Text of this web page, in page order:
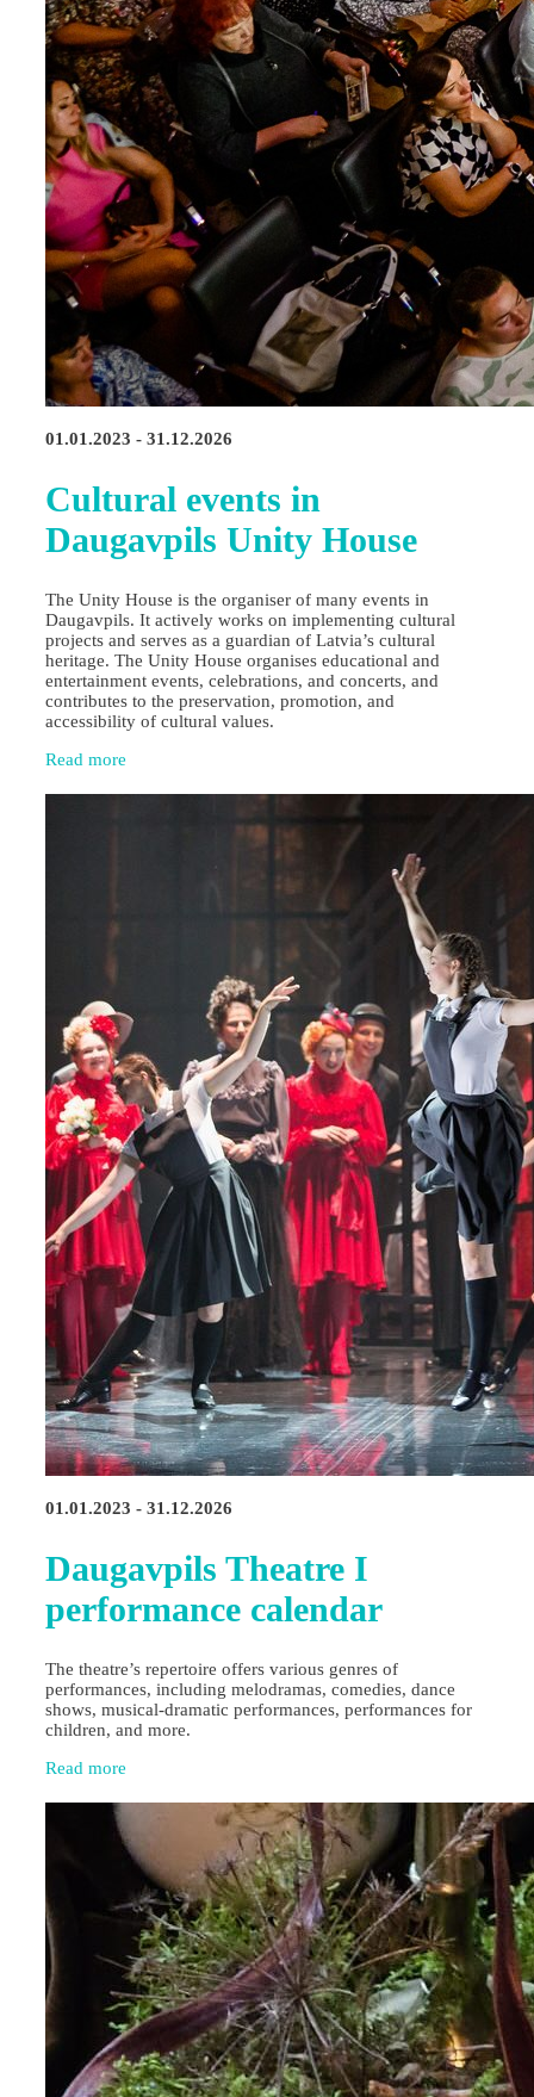
01.01.2023 - 31.12.2026
Cultural events in
Daugavpils Unity House
The Unity House is the organiser of many events in
Daugavpils. It actively works on implementing cultural
projects and serves as a guardian of Latvia’s cultural
heritage. The Unity House organises educational and
entertainment events, celebrations, and concerts, and
contributes to the preservation, promotion, and
accessibility of cultural values.
Read more
01.01.2023 - 31.12.2026
Daugavpils Theatre I
performance calendar
The theatre’s repertoire offers various genres of
performances, including melodramas, comedies, dance
shows, musical-dramatic performances, performances for
children, and more.
Read more